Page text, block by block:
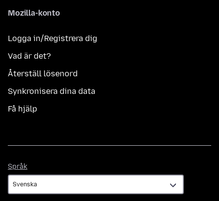
Mozilla-konto
Logga in/Registrera dig
Vad är det?
Återställ lösenord
Synkronisera dina data
Få hjälp
Språk